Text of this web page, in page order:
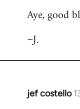
to
by
Aye, good
~J.
jef costello
In